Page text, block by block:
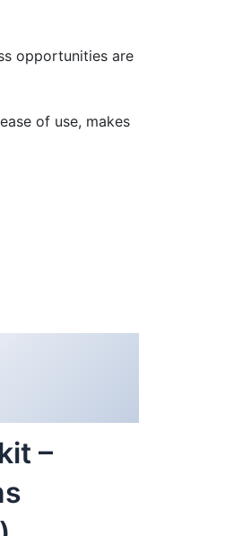
opportunities are
of use, makes
–